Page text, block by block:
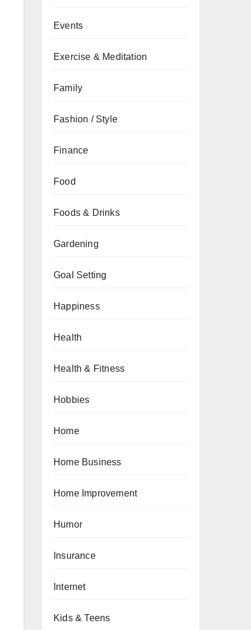
Events
Exercise & Meditation
Family
Fashion / Style
Finance
Food
Foods & Drinks
Gardening
Goal Setting
Happiness
Health
Health & Fitness
Hobbies
Home
Home Business
Home Improvement
Humor
Insurance
Internet
Kids & Teens